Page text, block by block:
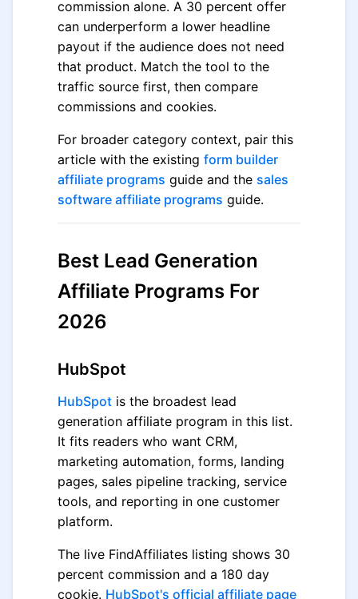
commission alone. A 30 percent offer
can underperform a lower headline
payout if the audience does not need
that product. Match the tool to the
traffic source first, then compare
commissions and cookies.
For broader category context, pair this
article with the existing form builder
affiliate programs guide and the sales
software affiliate programs guide.
Best Lead Generation
Affiliate Programs For
2026
HubSpot
HubSpot is the broadest lead
generation affiliate program in this list.
It fits readers who want CRM,
marketing automation, forms, landing
pages, sales pipeline tracking, service
tools, and reporting in one customer
platform.
The live FindAffiliates listing shows 30
percent commission and a 180 day
cookie. HubSpot's official affiliate page